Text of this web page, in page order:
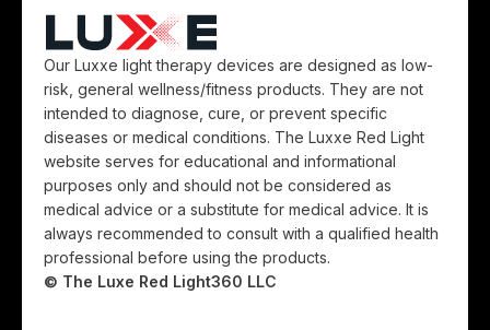
Our Luxxe light therapy devices are designed as low-
risk, general wellness/fitness products. They are not
intended to diagnose, cure, or prevent specific
diseases or medical conditions. The Luxxe Red Light
website serves for educational and informational
purposes only and should not be considered as
medical advice or a substitute for medical advice. It is
always recommended to consult with a qualified health
professional before using the products.
© The Luxe Red Light360 LLC